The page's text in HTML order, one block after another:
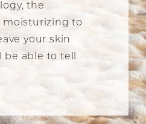
the
moisturizing to
your skin
able to tell